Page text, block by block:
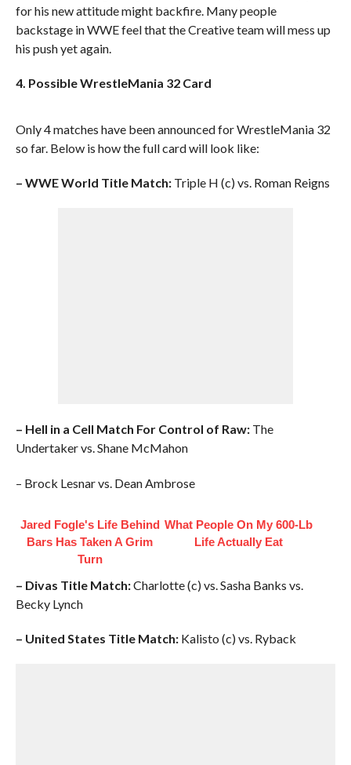
for his new attitude might backfire. Many people
backstage in WWE feel that the Creative team will mess up
his push yet again.
4. Possible WrestleMania 32 Card
Only 4 matches have been announced for WrestleMania 32
so far. Below is how the full card will look like:
– WWE World Title Match:Triple H (c) vs. Roman Reigns
– Hell in a Cell Match For Control of Raw:The
Undertaker vs. Shane McMahon
– Brock Lesnar vs. Dean Ambrose
Jared Fogle's Life Behind
Bars Has Taken A Grim
Turn
What People On My 600-Lb
Life Actually Eat
– Divas Title Match:Charlotte (c) vs. Sasha Banks vs.
Becky Lynch
– United States Title Match:Kalisto (c) vs. Ryback